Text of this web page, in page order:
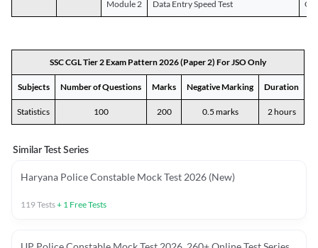
Module 2 Data Entry Speed Test
SSC CGL Tier 2 Exam Pattern 2026 (Paper 2) For JSO Only
Subjects Number of Questions Marks Negative Marking Duration
Statistics 100 200 0.5 marks 2 hours
Similar Test Series
Haryana Police Constable Mock Test 2026 (New)
119Tests+ 1 Free Tests